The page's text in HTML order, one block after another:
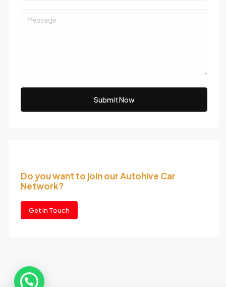
Submit Now
Do you want to join our Autohive Car
Network?
Get in Touch